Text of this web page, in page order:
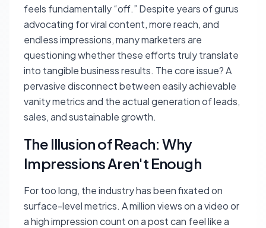
feels fundamentally “off.” Despite years of gurus
advocating for viral content, more reach, and
endless impressions, many marketers are
questioning whether these efforts truly translate
into tangible business results. The core issue? A
pervasive disconnect between easily achievable
vanity metrics and the actual generation of leads,
sales, and sustainable growth.
The Illusion of Reach: Why
Impressions Aren't Enough
For too long, the industry has been fixated on
surface-level metrics. A million views on a video or
a high impression count on a post can feel like a